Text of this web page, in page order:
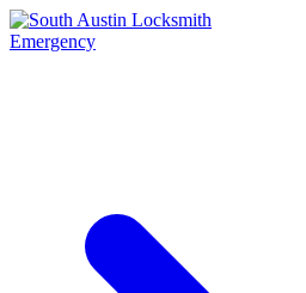
Emergency